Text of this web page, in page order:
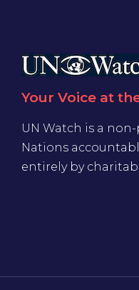
Your Voice at
UN Watch is a
Nations
entirely by